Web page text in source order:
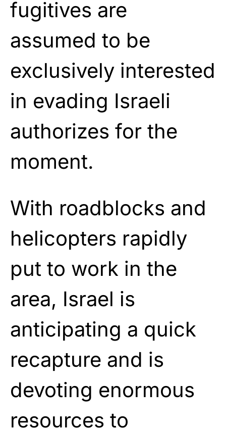
fugitives are
assumed to be
exclusively interested
in evading Israeli
authorizes for the
moment.
With roadblocks and
helicopters rapidly
put to work in the
area, Israel is
anticipating a quick
recapture and is
devoting enormous
resources to